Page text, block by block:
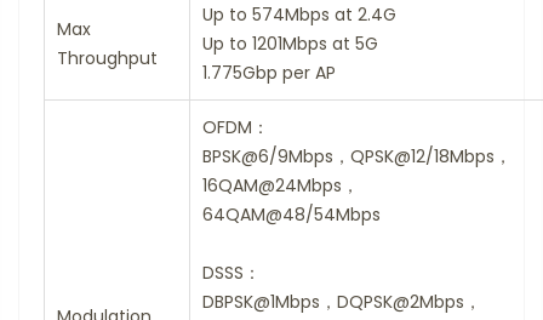
Max
Throughput
Up to 574Mbps at 2.4G
Up to 1201Mbps at 5G
1.775Gbp per AP
OFDM：
BPSK@6/9Mbps，QPSK@12/18Mbps，
16QAM@24Mbps，
64QAM@48/54Mbps
DSSS：
DBPSK@1Mbps，DQPSK@2Mbps，